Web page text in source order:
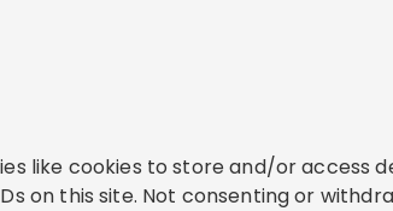
like cookies to store and/or access
on this site. Not consenting or